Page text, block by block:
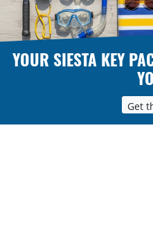
YOUR SIESTA KEY
Get